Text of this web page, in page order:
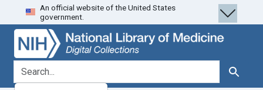
Skip
to
search
Skip to
main
content
An official website of the United States
government.
search for Search